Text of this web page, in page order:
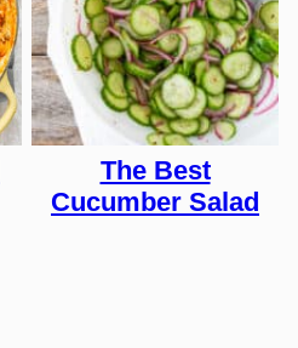
The Best
Cucumber Salad